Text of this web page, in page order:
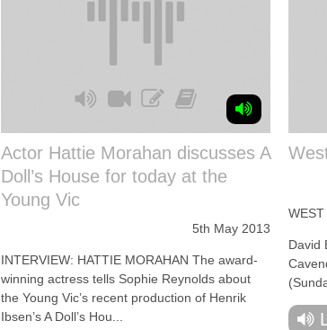
Actor Hattie Morahan discusses A
Doll’s House for today at the
Young Vic
5th May 2013
INTERVIEW: HATTIE MORAHAN The award-
winning actress tells Sophie Reynolds about
the Young Vic’s recent production of Henrik
Ibsen’s A Doll’s Hou...
David